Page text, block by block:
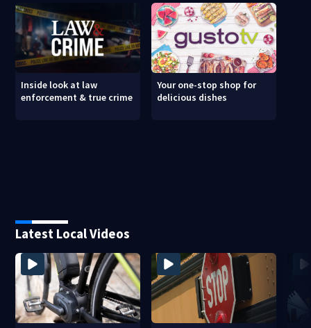
Inside look at law
enforcement & true crime
Your one-stop shop for
delicious dishes
Latest Local Videos